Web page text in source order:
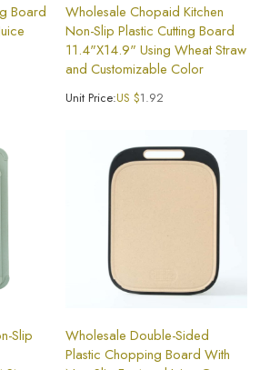
Board
Wholesale Chopaid Kitchen
Non-Slip Plastic Cutting Board
11.4"X14.9" Using Wheat Straw
and Customizable Color
Unit Price:US $1.92
Slip
Wholesale Double-Sided
Plastic Chopping Board With